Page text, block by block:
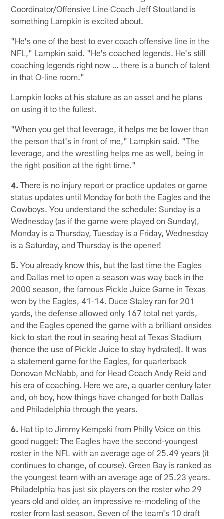
Coordinator/Offensive Line Coach Jeff Stoutland is
something Lampkin is excited about.
"He's one of the best to ever coach offensive line in the
NFL," Lampkin said. "He's coached legends. He's still
coaching legends right now … there is a bunch of talent
in that O-line room."
Lampkin looks at his stature as an asset and he plans
on using it to the fullest.
"When you get that leverage, it helps me be lower than
the person that's in front of me," Lampkin said. "The
leverage, and the wrestling helps me as well, being in
the right position at the right time."
4. There is no injury report or practice updates or game
status updates until Monday for both the Eagles and the
Cowboys. You understand the schedule: Sunday is a
Wednesday (as if the game were played on Sunday),
Monday is a Thursday, Tuesday is a Friday, Wednesday
is a Saturday, and Thursday is the opener!
5. You already know this, but the last time the Eagles
and Dallas met to open a season was way back in the
2000 season, the famous Pickle Juice Game in Texas
won by the Eagles, 41-14. Duce Staley ran for 201
yards, the defense allowed only 167 total net yards,
and the Eagles opened the game with a brilliant onsides
kick to start the rout in searing heat at Texas Stadium
(hence the use of Pickle Juice to stay hydrated). It was
a statement game for the Eagles, for quarterback
Donovan McNabb, and for Head Coach Andy Reid and
his era of coaching. Here we are, a quarter century later
and, oh boy, how things have changed for both Dallas
and Philadelphia through the years.
6. Hat tip to Jimmy Kempski from Philly Voice on this
good nugget: The Eagles have the second-youngest
roster in the NFL with an average age of 25.49 years (it
continues to change, of course). Green Bay is ranked as
the youngest team with an average age of 25.23 years.
Philadelphia has just six players on the roster who 29
years old and older, an impressive re-modeling of the
roster from last season. Seven of the team's 10 draft